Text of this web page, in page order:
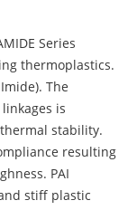
Series
thermoplastics.
The
is
stability.
resulting
PAI
stiff plastic